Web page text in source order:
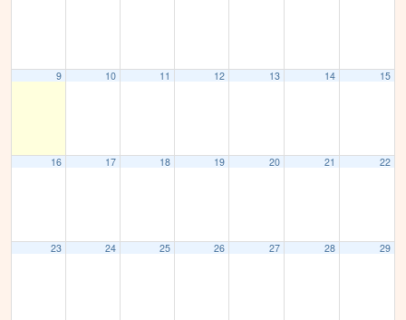
9 10 11 12 13 14 15
16 17 18 19 20 21 22
23 24 25 26 27 28 29